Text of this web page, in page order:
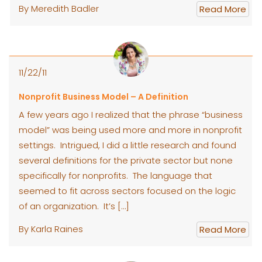
By Meredith Badler
Read More
11/22/11
Nonprofit Business Model – A Definition
A few years ago I realized that the phrase “business
model” was being used more and more in nonprofit
settings. Intrigued, I did a little research and found
several definitions for the private sector but none
specifically for nonprofits. The language that
seemed to fit across sectors focused on the logic
of an organization. It’s […]
By Karla Raines
Read More